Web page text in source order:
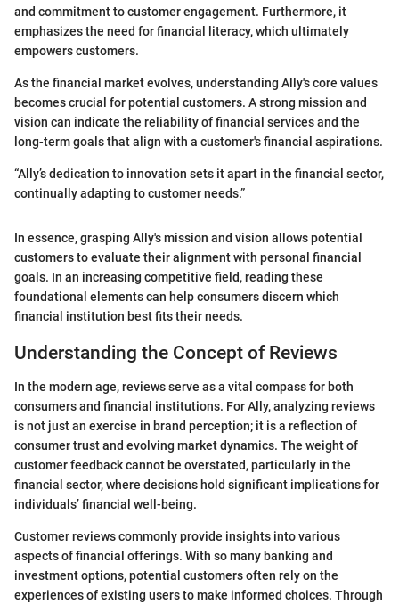
and commitment to customer engagement. Furthermore, it
emphasizes the need for financial literacy, which ultimately
empowers customers.
As the financial market evolves, understanding Ally's core values
becomes crucial for potential customers. A strong mission and
vision can indicate the reliability of financial services and the
long-term goals that align with a customer's financial aspirations.
“Ally’s dedication to innovation sets it apart in the financial sector,
continually adapting to customer needs.”
In essence, grasping Ally's mission and vision allows potential
customers to evaluate their alignment with personal financial
goals. In an increasing competitive field, reading these
foundational elements can help consumers discern which
financial institution best fits their needs.
Understanding the Concept of Reviews
In the modern age, reviews serve as a vital compass for both
consumers and financial institutions. For Ally, analyzing reviews
is not just an exercise in brand perception; it is a reflection of
consumer trust and evolving market dynamics. The weight of
customer feedback cannot be overstated, particularly in the
financial sector, where decisions hold significant implications for
individuals’ financial well-being.
Customer reviews commonly provide insights into various
aspects of financial offerings. With so many banking and
investment options, potential customers often rely on the
experiences of existing users to make informed choices. Through